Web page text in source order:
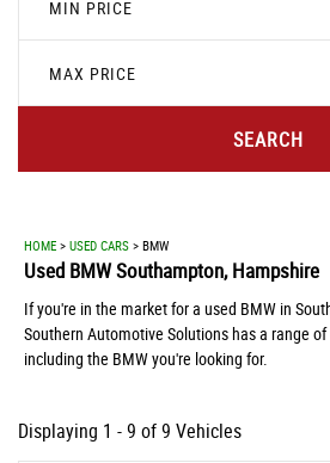
MIN PRICE
MAX PRICE
SEARCH
HOME > USED CARS > BMW
Used BMWSouthampton, Hampshire
If you're in the market for a used BMW in
Southern Automotive Solutions has a range
including the BMW you're looking for.
Displaying 1 - 9 of 9 Vehicles